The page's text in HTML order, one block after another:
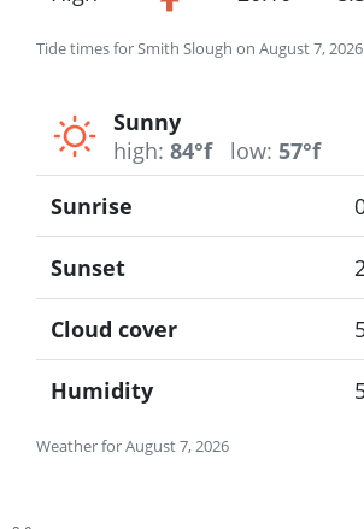
Tide times for Smith Slough on August 7, 2026
Sunny
high: 84°f low: 57°f
Weather for August 7, 2026
Sunrise
Sunset
Cloud cover
Humidity